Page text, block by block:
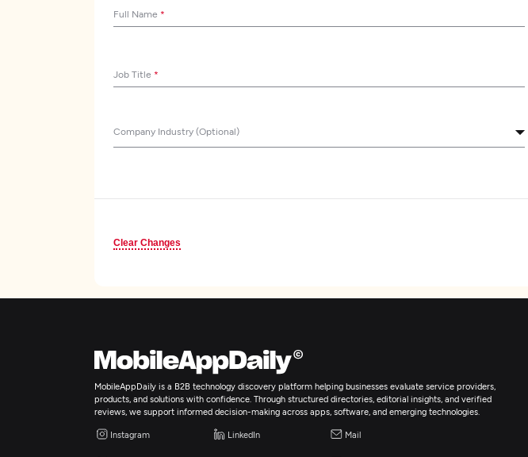
Full Name *
Job Title *
Company Industry (Optional)
Clear Changes
MobileAppDaily is a B2B technology discovery platform helping businesses evaluate service providers,
products, and solutions with confidence. Through structured directories, editorial insights, and verified
reviews, we support informed decision-making across apps, software, and emerging technologies.
Instagram LinkedIn Mail